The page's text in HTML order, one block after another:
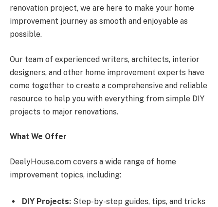
renovation project, we are here to make your home
improvement journey as smooth and enjoyable as
possible.
Our team of experienced writers, architects, interior
designers, and other home improvement experts have
come together to create a comprehensive and reliable
resource to help you with everything from simple DIY
projects to major renovations.
What We Offer
DeelyHouse.com covers a wide range of home
improvement topics, including:
DIY Projects: Step-by-step guides, tips, and tricks